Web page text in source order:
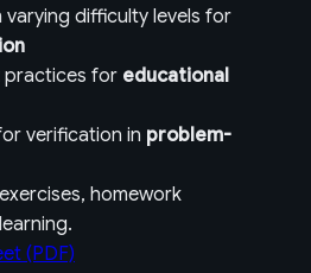
difficulty levels for
practices for educational
verification in problem-
homework
(PDF)